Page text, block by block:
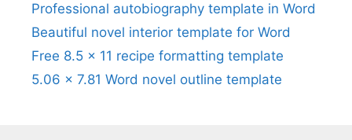
Professional autobiography template in Word
Beautiful novel interior template for Word
Free 8.5 x 11 recipe formatting template
5.06 x 7.81 Word novel outline template